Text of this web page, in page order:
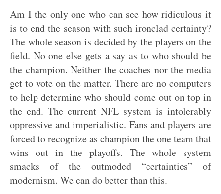
Am I the only one who can see how ridiculous it
is to end the season with such ironclad certainty?
The whole season is decided by the players on the
field. No one else gets a say as to who should be
the champion. Neither the coaches nor the media
get to vote on the matter. There are no computers
to help determine who should come out on top in
the end. The current NFL system is intolerably
oppressive and imperialistic. Fans and players are
forced to recognize as champion the one team that
wins out in the playoffs. The whole system
smacks of the outmoded “certainties” of
modernism. We can do better than this.